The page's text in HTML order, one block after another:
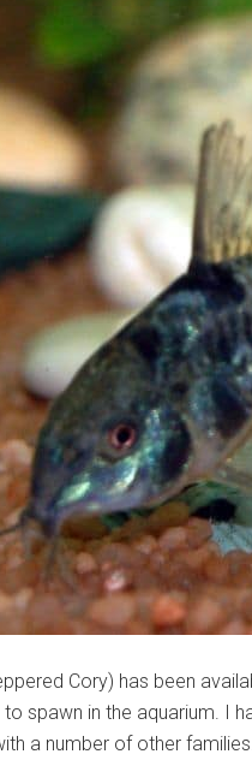
Cory) has been
spawn in the aquarium. I
a number of other